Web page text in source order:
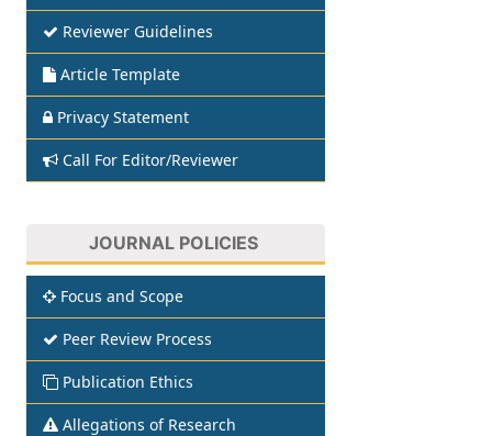
Reviewer Guidelines
Article Template
Privacy Statement
Call For Editor/Reviewer
JOURNAL POLICIES
Focus and Scope
Peer Review Process
Publication Ethics
Allegations of Research